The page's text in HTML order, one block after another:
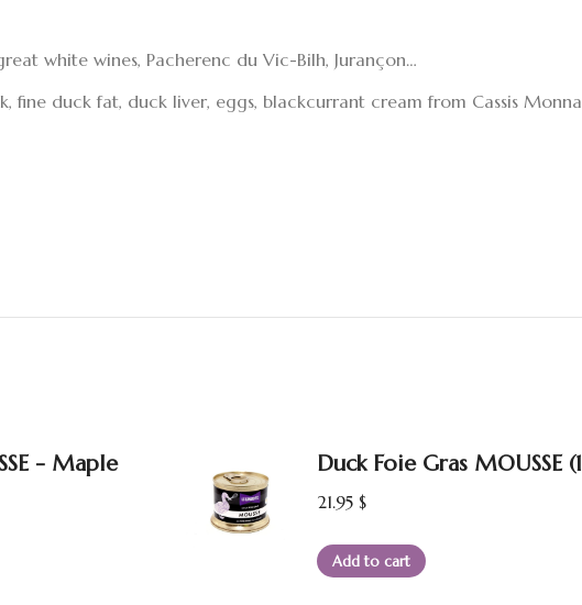
white wines, Pacherenc du Vic-Bilh, Jurançon…
fine duck fat, duck liver, eggs, blackcurrant cream from Cassis
- Maple
Duck Foie Gras MOUSSE
21.95 $
Add to cart